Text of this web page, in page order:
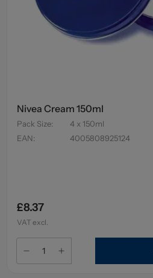
Nivea Cream 150ml
Pack Size:
4 x 150ml
EAN: 4005808925124
£8.37
VAT excl.